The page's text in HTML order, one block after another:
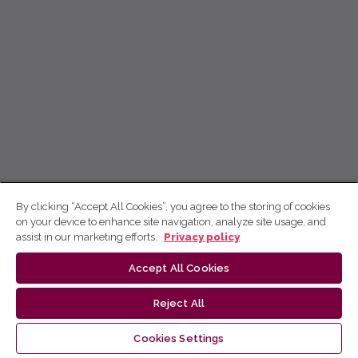
By clicking “Accept All Cookies”, you agree to the storing of cookies
on your device to enhance site navigation, analyze site usage, and
assist in our marketing efforts.
Privacy policy
Accept All Cookies
Reject All
Cookies Settings